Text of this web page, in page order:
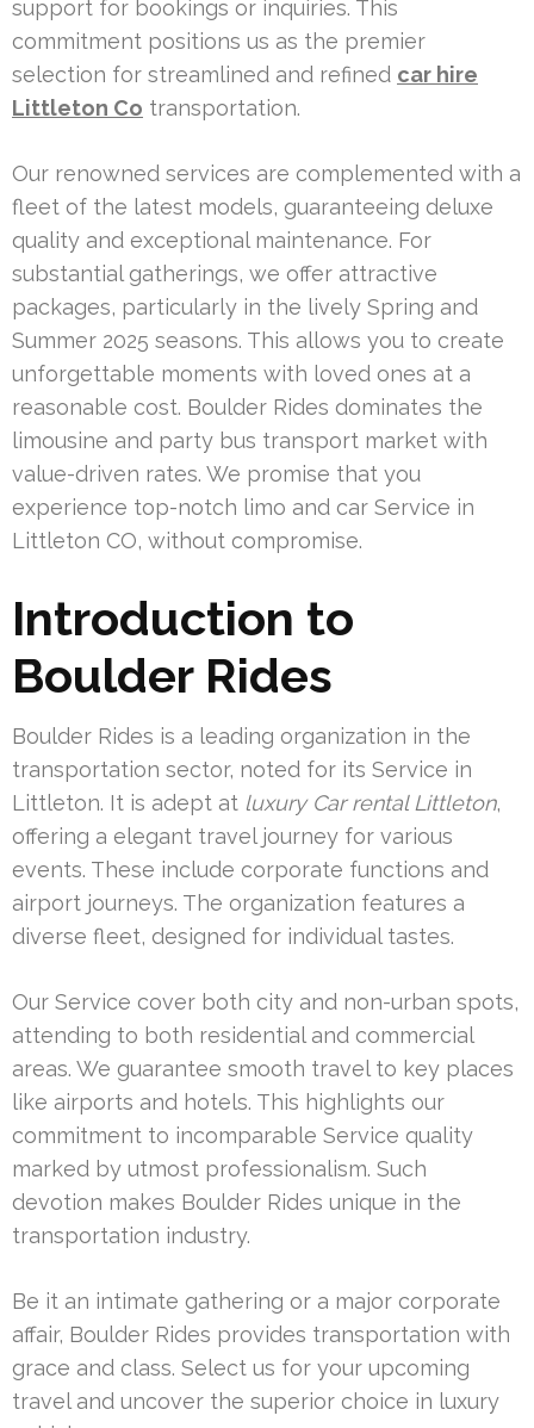
support for bookings or inquiries. This
commitment positions us as the premier
selection for streamlined and refined car hire
Littleton Co transportation.
Our renowned services are complemented with a
fleet of the latest models, guaranteeing deluxe
quality and exceptional maintenance. For
substantial gatherings, we offer attractive
packages, particularly in the lively Spring and
Summer 2025 seasons. This allows you to create
unforgettable moments with loved ones at a
reasonable cost. Boulder Rides dominates the
limousine and party bus transport market with
value-driven rates. We promise that you
experience top-notch limo and car Service in
Littleton CO, without compromise.
Introduction to
Boulder Rides
Boulder Rides is a leading organization in the
transportation sector, noted for its Service in
Littleton. It is adept at luxury Car rental Littleton,
offering a elegant travel journey for various
events. These include corporate functions and
airport journeys. The organization features a
diverse fleet, designed for individual tastes.
Our Service cover both city and non-urban spots,
attending to both residential and commercial
areas. We guarantee smooth travel to key places
like airports and hotels. This highlights our
commitment to incomparable Service quality
marked by utmost professionalism. Such
devotion makes Boulder Rides unique in the
transportation industry.
Be it an intimate gathering or a major corporate
affair, Boulder Rides provides transportation with
grace and class. Select us for your upcoming
travel and uncover the superior choice in luxury